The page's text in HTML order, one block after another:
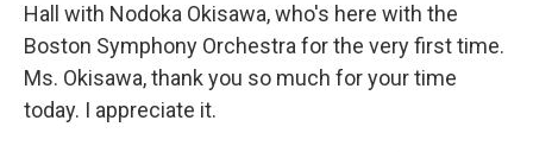
Hall with Nodoka Okisawa, who's here with the
Boston Symphony Orchestra for the very first time.
Ms. Okisawa, thank you so much for your time
today. I appreciate it.